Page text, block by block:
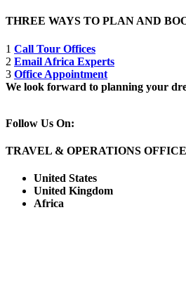
THREE WAYS TO PLAN AND
1 Call Tour Offices
2 Email Africa Experts
3 Office Appointment
We look forward to planning your
Follow Us On:
TRAVEL & OPERATIONS
United States
United Kingdom
Africa